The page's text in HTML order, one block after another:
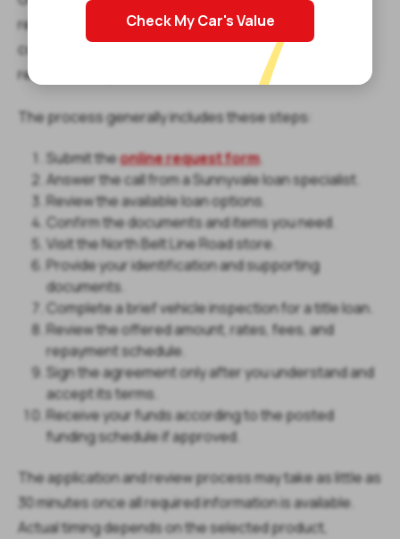
Check My Car's Value
request form, and a representative will call you to
confirm your information, explain the process, and
review the required items.
The process generally includes these steps:
Submit theonline request form.
Answer the call from a Sunnyvale loan specialist.
Review the available loan options.
Confirm the documents and items you need.
Visit the North Belt Line Road store.
Provide your identification and supporting
documents.
Complete a brief vehicle inspection for a title loan.
Review the offered amount, rates, fees, and
repayment schedule.
Sign the agreement only after you understand and
accept its terms.
Receive your funds according to the posted
funding schedule if approved.
The application and review process may take as little as
30 minutes once all required information is available.
Actual timing depends on the selected product,